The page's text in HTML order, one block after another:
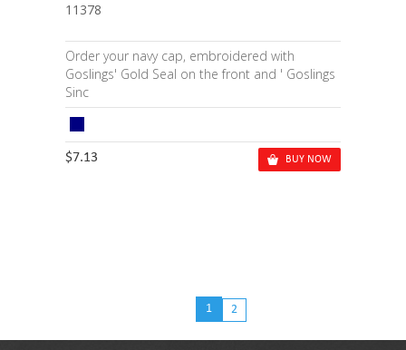
11378
Order your navy cap, embroidered with
Goslings' Gold Seal on the front and ' Goslings
Sinc
$7.13 BUY NOW
1 2